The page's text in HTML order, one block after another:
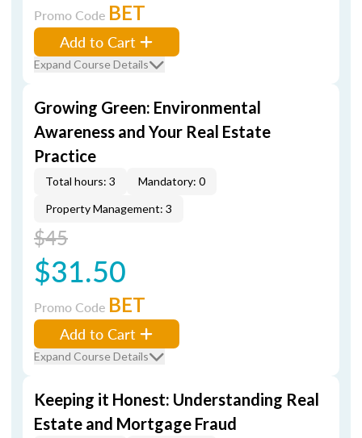
Promo Code BET
Add to Cart
Expand Course Details
Growing Green: Environmental
Awareness and Your Real Estate
Practice
Total hours: 3
Mandatory: 0
Property Management: 3
$45
$31.50
Promo Code BET
Add to Cart
Expand Course Details
Keeping it Honest: Understanding Real
Estate and Mortgage Fraud